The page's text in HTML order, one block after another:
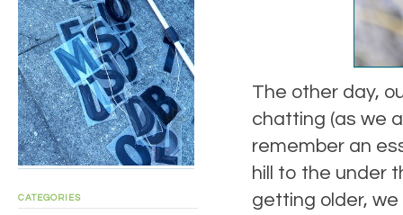
The other day,
chatting (as we
remember an
hill to the under
getting older,
CATEGORIES